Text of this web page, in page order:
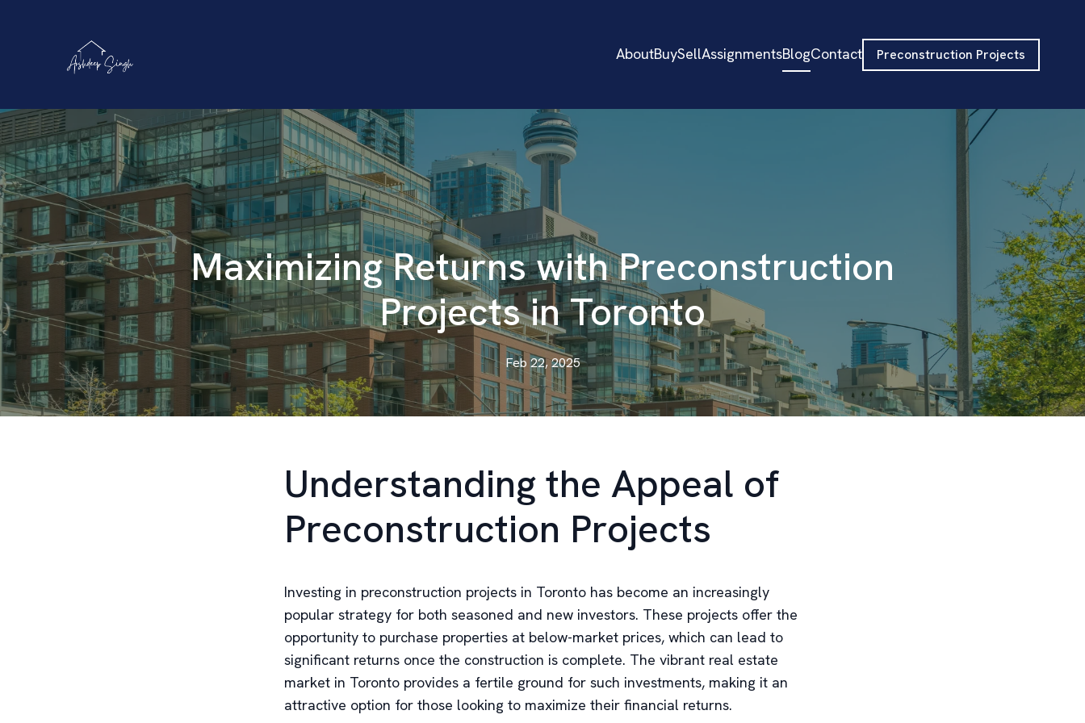
AboutBuySellAssignmentsBlogContact Preconstruction Projects
Maximizing Returns with Preconstruction
Projects in Toronto
Feb 22, 2025
Understanding the Appeal of
Preconstruction Projects
Investing in preconstruction projects in Toronto has become an increasingly
popular strategy for both seasoned and new investors. These projects offer the
opportunity to purchase properties at below-market prices, which can lead to
significant returns once the construction is complete. The vibrant real estate
market in Toronto provides a fertile ground for such investments, making it an
attractive option for those looking to maximize their financial returns.